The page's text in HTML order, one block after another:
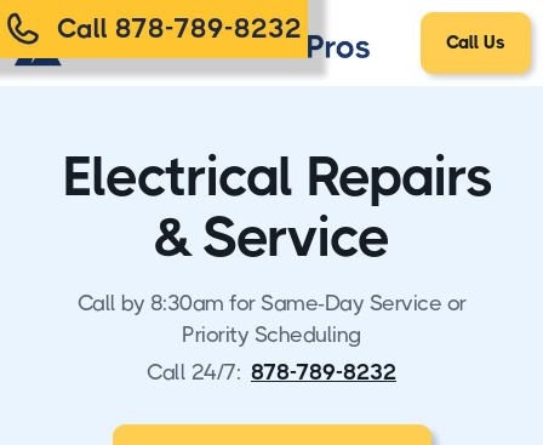
Call 878-789-8232 Call Us
Electrical Repairs
& Service
Call by 8:30am for Same-Day Service or
Priority Scheduling
Call 24/7: 878-789-8232